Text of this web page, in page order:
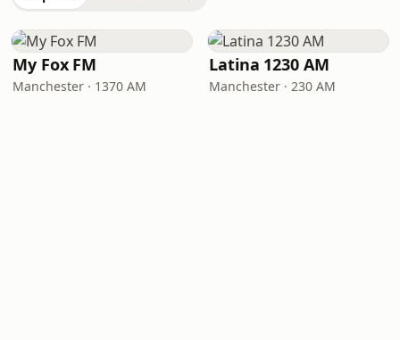
My Fox FM
Manchester · 1370 AM
Latina 1230 AM
Manchester · 230 AM